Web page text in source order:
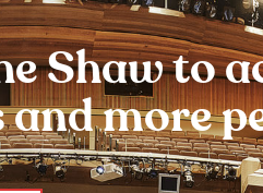
Shaw to
and more